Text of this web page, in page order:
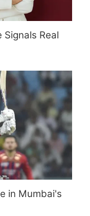
Signals Real
in Mumbai's